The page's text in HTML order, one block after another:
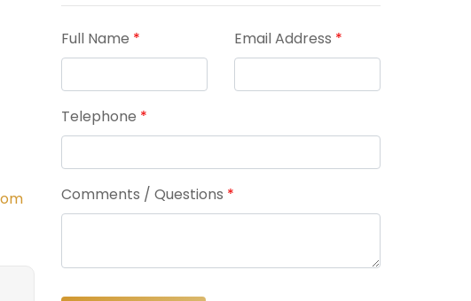
Full Name * Email Address *
Telephone *
Comments / Questions *